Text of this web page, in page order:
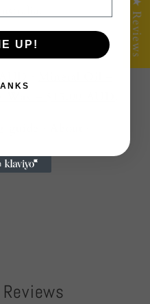
★ Reviews
UP!